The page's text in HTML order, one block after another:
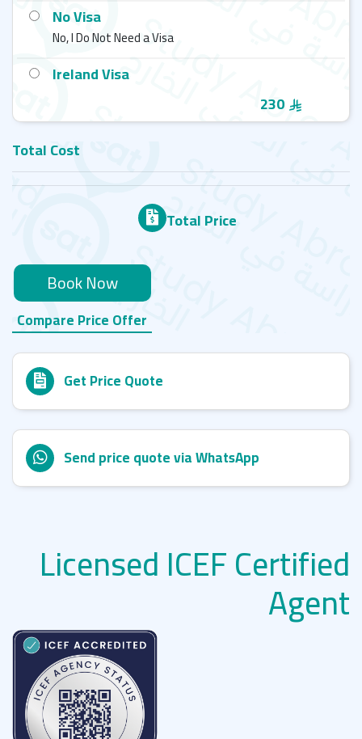
No Visa
No, I Do Not Need a Visa
Ireland Visa
230
Total Cost
Total Price
Book Now
Compare Price Offer
Get Price Quote
Send price quote via WhatsApp
Licensed ICEF Certified
Agent